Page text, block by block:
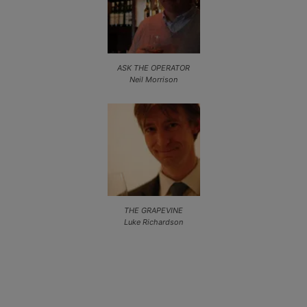
ASK THE OPERATOR
Neil Morrison
THE GRAPEVINE
Luke Richardson